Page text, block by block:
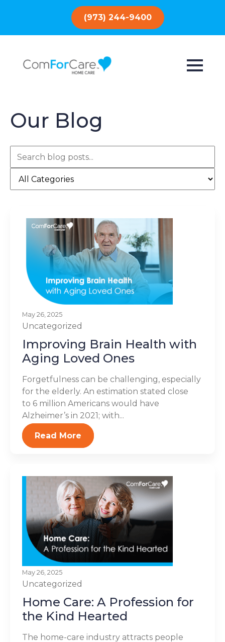
(973) 244-9400
Our Blog
May 26, 2025
Uncategorized
Improving Brain Health with
Aging Loved Ones
Forgetfulness can be challenging, especially
for the elderly. An estimation stated close
to 6 million Americans would have
Alzheimer’s in 2021; with...
Read More
May 26, 2025
Uncategorized
Home Care: A Profession for
the Kind Hearted
The home-care industry attracts people